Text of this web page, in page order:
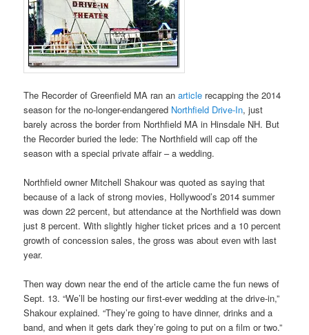
The Recorder of Greenfield MA ran anarticle recapping the 2014
season for the no-longer-endangered Northfield Drive-In, just
barely across the border from Northfield MA in Hinsdale NH. But
the Recorder buried the lede: The Northfield will cap off the
season with a special private affair – a wedding.
Northfield owner Mitchell Shakour was quoted as saying that
because of a lack of strong movies, Hollywood’s 2014 summer
was down 22 percent, but attendance at the Northfield was down
just 8 percent. With slightly higher ticket prices and a 10 percent
growth of concession sales, the gross was about even with last
year.
Then way down near the end of the article came the fun news of
Sept. 13. “We’ll be hosting our first-ever wedding at the drive-in,”
Shakour explained. “They’re going to have dinner, drinks and a
band, and when it gets dark they’re going to put on a film or two.”